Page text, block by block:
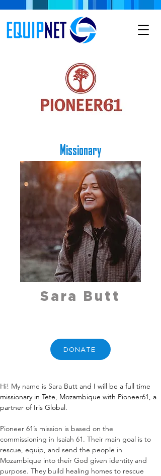
Missionary
Sara Butt
DONATE
Hi! My name is Sara Butt and I will be a full time
missionary in Tete, Mozambique with Pioneer61, a
partner of Iris Global.
Pioneer 61’s mission is based on the
commissioning in Isaiah 61. Their main goal is to
rescue, equip, and send the people in
Mozambique into their God given identity and
purpose. They build healing homes to rescue